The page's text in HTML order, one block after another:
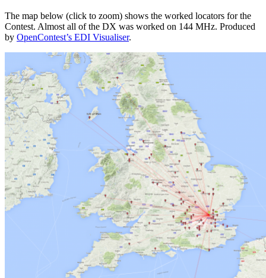
The map below (click to zoom) shows the worked locators for the
Contest. Almost all of the DX was worked on 144 MHz. Produced
by OpenContest’s EDI Visualiser.